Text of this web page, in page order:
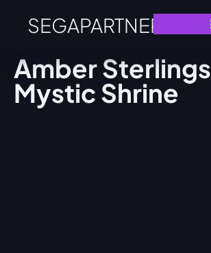
SEGAPARTNERS
Amber Sterlings
Mystic Shrine